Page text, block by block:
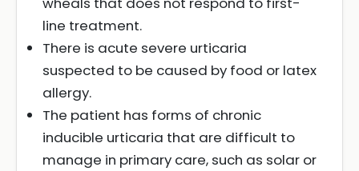
line treatment.
There is acute severe urticaria
suspected to be caused by food or latex
allergy.
The patient has forms of chronic
inducible urticaria that are difficult to
manage in primary care, such as solar or